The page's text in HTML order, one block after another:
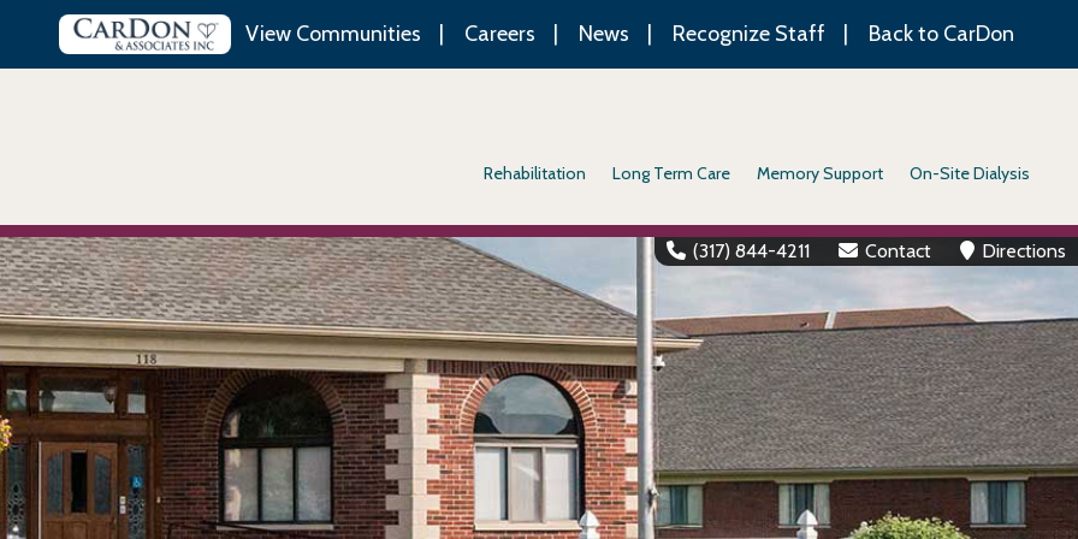
View Communities Careers News Recognize Staff Back to CarDon
Rehabilitation Long Term Care Memory Support On-Site Dialysis
(317) 844-4211 Contact Directions